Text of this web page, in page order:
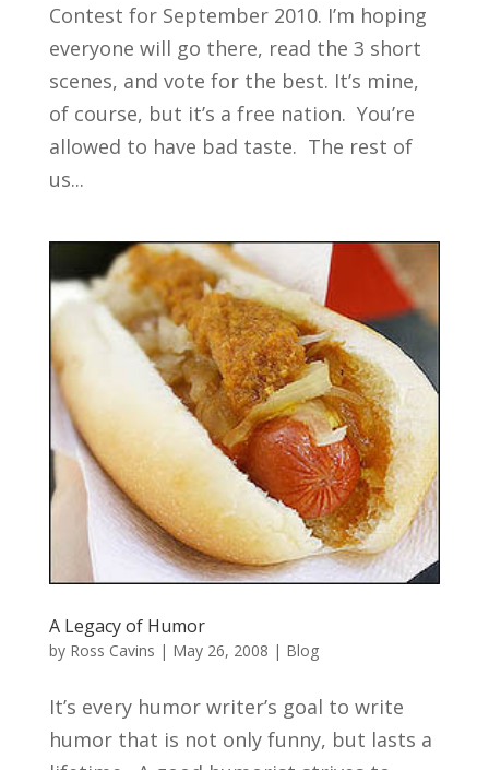
Contest for September 2010. I’m hoping
everyone will go there, read the 3 short
scenes, and vote for the best. It’s mine,
of course, but it’s a free nation. You’re
allowed to have bad taste. The rest of
us...
A Legacy of Humor
by Ross Cavins | May 26, 2008 | Blog
It’s every humor writer’s goal to write
humor that is not only funny, but lasts a